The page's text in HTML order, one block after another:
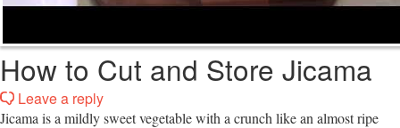
How to Cut and Store Jicama
Leave a reply
Jicama is a mildly sweet vegetable with a crunch like an almost ripe